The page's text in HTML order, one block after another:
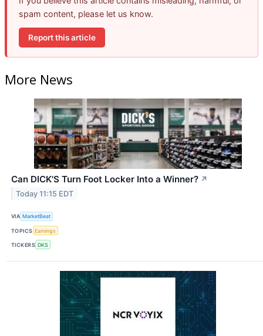
spam content, please let us know.
Report this article
More News
Can DICK'S Turn Foot Locker Into a Winner? ↗
Today 11:15 EDT
VIA MarketBeat
TOPICS Earnings
TICKERS DKS